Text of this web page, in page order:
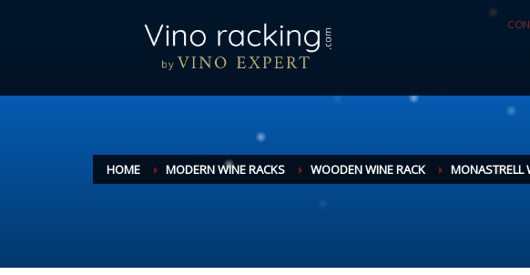
HOME MODERN WINE RACKS WOODEN WINE RACK MONASTRELL